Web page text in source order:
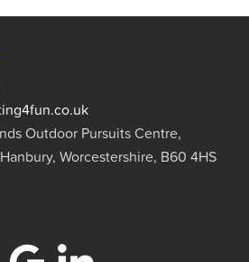
Outdoor Pursuits Centre,
Worcestershire, B60 4HS